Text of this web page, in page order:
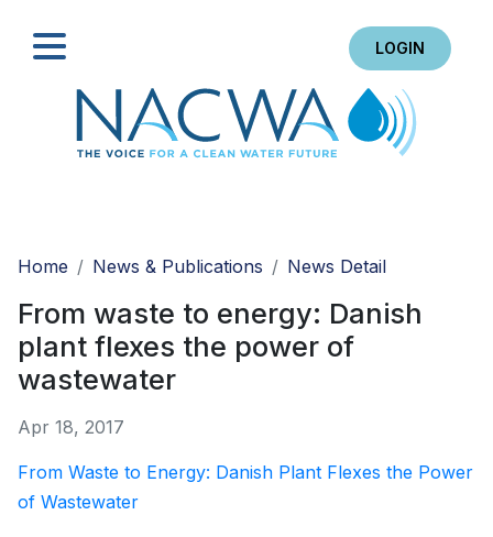
LOGIN
Home
News & Publications News Detail
From waste to energy: Danish
plant flexes the power of
wastewater
Apr 18, 2017
From Waste to Energy: Danish Plant Flexes the Power
of Wastewater